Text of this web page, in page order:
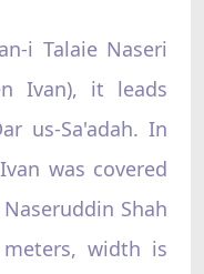
i Talaie Naseri
Ivan), it leads
us-Sa'adah. In
was covered
Shah
width is